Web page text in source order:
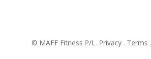
© MAFF Fitness P/L. Privacy . Terms .